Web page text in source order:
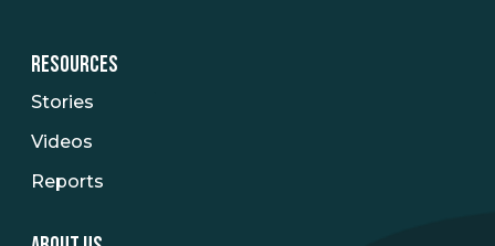
RESOURCES
Stories
Videos
Reports